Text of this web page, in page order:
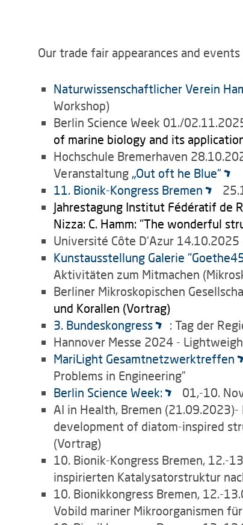
Our trade fair appearances and
Naturwissenschaftlicher Verein
Workshop)
Berlin Science Week 01./
of marine biology and its
Hochschule Bremerhaven
Veranstaltung „Out oft he Blue“
11. Bionik-Kongress Bremen
Jahrestagung Institut Fédératif de
Nizza: C. Hamm: "The wonderful
Université Côte D‘Azur 14.10.2025
Kunstausstellung Galerie
Aktivitäten zum Mitmachen
Berliner Mikroskopischen
und Korallen (Vortrag)
3. Bundeskongress
: Tag der
Hannover Messe 2024 -
MariLight Gesamtnetzwerktreffen
Problems in Engineering”
Berlin Science Week:
01,-10.
AI in Health, Bremen (21.09.2023)-
development of diatom-inspired
(Vortrag)
10. Bionik-Kongress Bremen, 12.-
inspirierten Katalysatorstruktur
10. Bionikkongress Bremen, 12.-
Vobild mariner Mikroorganismen